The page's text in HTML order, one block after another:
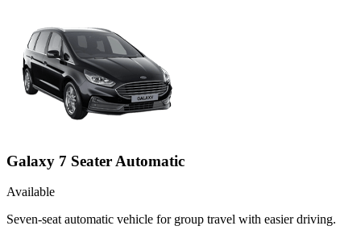
Galaxy 7 Seater Automatic
Available
Seven-seat automatic vehicle for group travel with easier driving.